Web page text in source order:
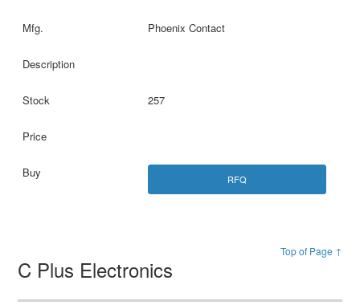
Phoenix Contact
257
RFQ
Top of Page ↑
C Plus Electronics